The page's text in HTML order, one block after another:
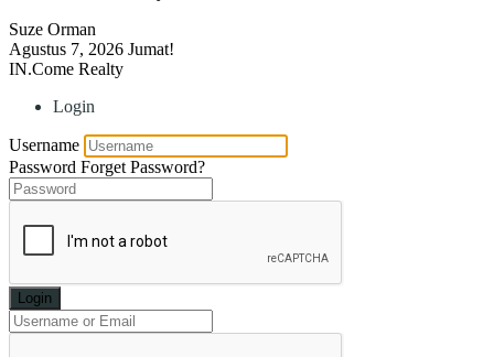
Suze Orman
Agustus 7, 2026 Jumat!
IN.Come Realty
Login
Username
Password Forget Password?
Login